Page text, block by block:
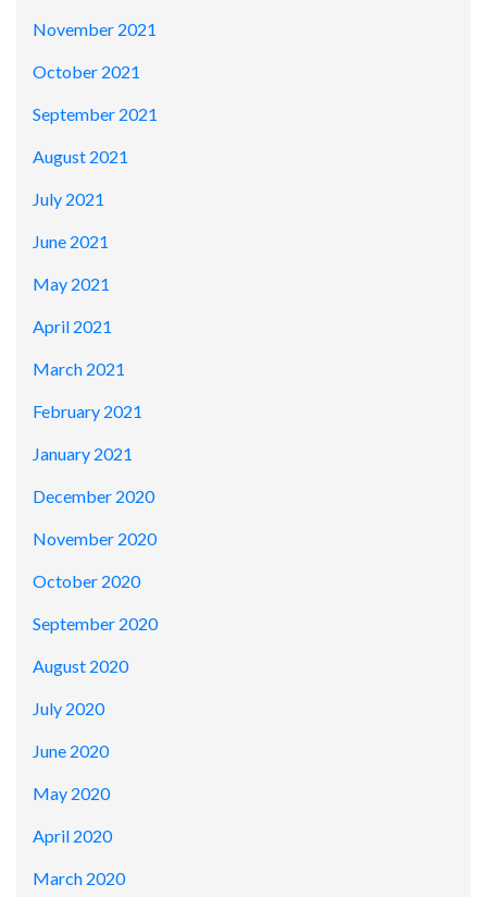
November 2021
October 2021
September 2021
August 2021
July 2021
June 2021
May 2021
April 2021
March 2021
February 2021
January 2021
December 2020
November 2020
October 2020
September 2020
August 2020
July 2020
June 2020
May 2020
April 2020
March 2020